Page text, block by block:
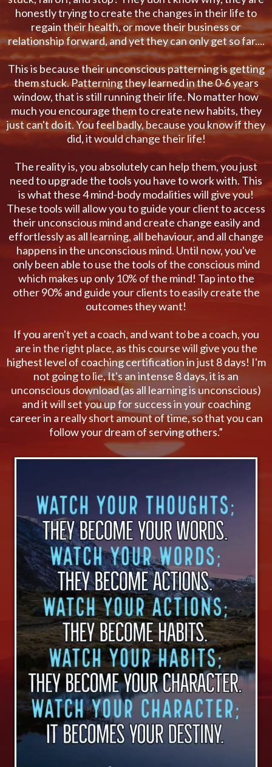
honestly trying to create the changes in their life to
regain their health, or move their business or
relationship forward, and yet they can only get so far....
This is because their unconscious patterning is getting
them stuck. Patterning they learned in the 0-6 years
window, that is still running their life. No matter how
much you encourage them to create new habits, they
just can't do it. You feel badly, because you know if they
did, it would change their life!
The reality is, you absolutely can help them, you just
need to upgrade the tools you have to work with. This
is what these 4 mind-body modalities will give you!
These tools will allow you to guide your client to access
their unconscious mind and create change easily and
effortlessly as all learning, all behaviour, and all change
happens in the unconscious mind. Until now, you've
only been able to use the tools of the conscious mind
which makes up only 10% of the mind! Tap into the
other 90% and guide your clients to easily create the
outcomes they want!
If you aren't yet a coach, and want to be a coach, you
are in the right place, as this course will give you the
highest level of coaching certification in just 8 days! I'm
not going to lie, It's an intense 8 days, it is an
unconscious download (as all learning is unconscious)
and it will set you up for success in your coaching
career in a really short amount of time, so that you can
follow your dream of serving others.”